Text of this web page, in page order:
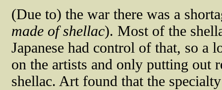
(Due to) the war there was a
made of shellac). Most of the
Japanese had control of that, so a
on the artists and only putting out
shellac. Art found that the